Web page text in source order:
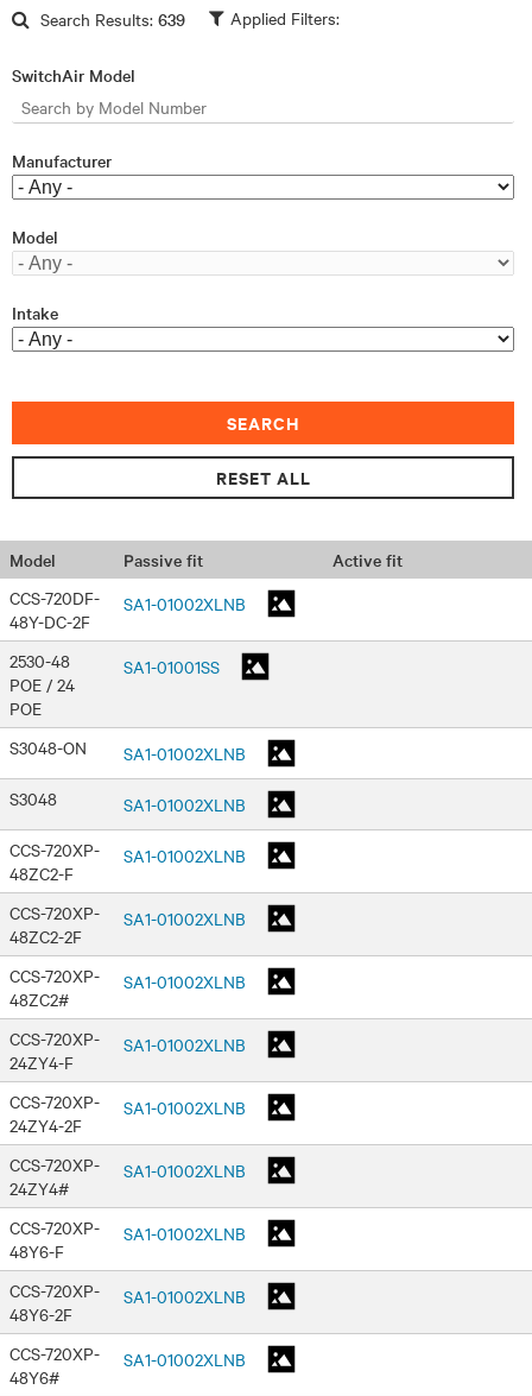
Skip to main content
Search Results: 639
SwitchAir Model
Manufacturer
Model
Intake
Model Passive fit
Active fit
CCS-720DF-
48Y-DC-2F
SA1-01002XLNB
2530-48
POE / 24
POE
SA1-01001SS
S3048-ON
SA1-01002XLNB
S3048
SA1-01002XLNB
CCS-720XP-
48ZC2-F
SA1-01002XLNB
CCS-720XP-
48ZC2-2F
SA1-01002XLNB
CCS-720XP-
48ZC2#
SA1-01002XLNB
CCS-720XP-
24ZY4-F
SA1-01002XLNB
CCS-720XP-
24ZY4-2F
SA1-01002XLNB
CCS-720XP-
24ZY4#
SA1-01002XLNB
CCS-720XP-
48Y6-F
SA1-01002XLNB
CCS-720XP-
48Y6-2F
SA1-01002XLNB
CCS-720XP-
48Y6#
SA1-01002XLNB